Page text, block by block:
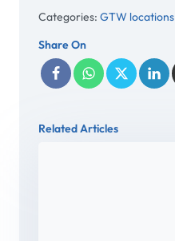
Categories: GTW locations
Share On
Related Articles